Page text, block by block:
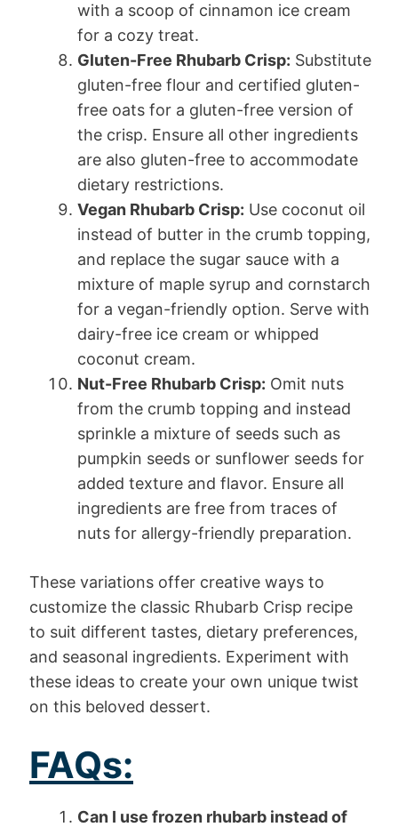
with a scoop of cinnamon ice cream
for a cozy treat.
Gluten-Free Rhubarb Crisp: Substitute
gluten-free flour and certified gluten-
free oats for a gluten-free version of
the crisp. Ensure all other ingredients
are also gluten-free to accommodate
dietary restrictions.
Vegan Rhubarb Crisp: Use coconut oil
instead of butter in the crumb topping,
and replace the sugar sauce with a
mixture of maple syrup and cornstarch
for a vegan-friendly option. Serve with
dairy-free ice cream or whipped
coconut cream.
Nut-Free Rhubarb Crisp: Omit nuts
from the crumb topping and instead
sprinkle a mixture of seeds such as
pumpkin seeds or sunflower seeds for
added texture and flavor. Ensure all
ingredients are free from traces of
nuts for allergy-friendly preparation.
These variations offer creative ways to
customize the classic Rhubarb Crisp recipe
to suit different tastes, dietary preferences,
and seasonal ingredients. Experiment with
these ideas to create your own unique twist
on this beloved dessert.
FAQs:
Can I use frozen rhubarb instead of